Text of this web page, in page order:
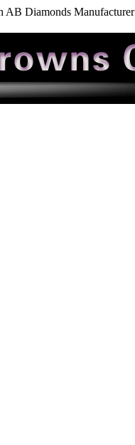
AB Diamonds Manufacturer